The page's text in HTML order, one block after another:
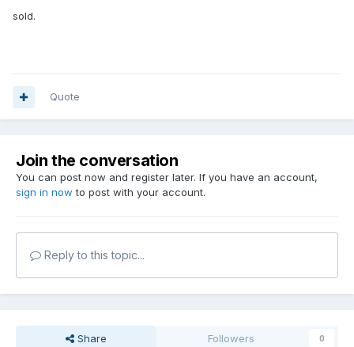
sold.
Quote
Join the conversation
You can post now and register later. If you have an account,
sign in now to post with your account.
Reply to this topic...
Share Followers 0